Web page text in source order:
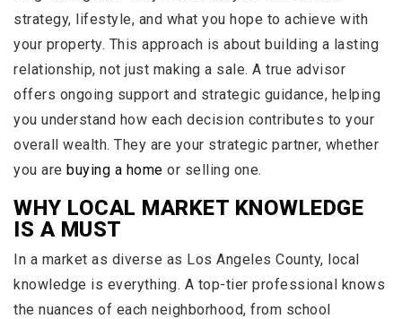
strategy, lifestyle, and what you hope to achieve with
your property. This approach is about building a lasting
relationship, not just making a sale. A true advisor
offers ongoing support and strategic guidance, helping
you understand how each decision contributes to your
overall wealth. They are your strategic partner, whether
you are buying a home or selling one.
WHY LOCAL MARKET KNOWLEDGE
IS A MUST
In a market as diverse as Los Angeles County, local
knowledge is everything. A top-tier professional knows
the nuances of each neighborhood, from school